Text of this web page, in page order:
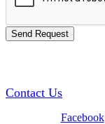
Contact Us
Facebook